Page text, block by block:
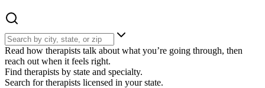
Read how therapists talk about what you’re going through, then
reach out when it feels right.
Find therapists by state and specialty.
Search for therapists licensed in your state.